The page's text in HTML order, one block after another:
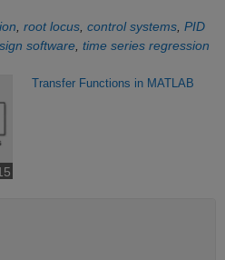
root locus, control systems, PID
software, time series regression
length is 4:15
Transfer Functions in MATLAB